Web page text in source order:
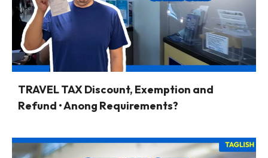
TRAVEL TAX Discount, Exemption and
Refund • Anong Requirements?